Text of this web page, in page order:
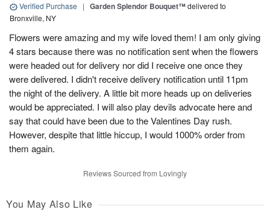
Verified Purchase | Garden Splendor Bouquet™delivered to
Bronxville, NY
Flowers were amazing and my wife loved them! I am only giving
4 stars because there was no notification sent when the flowers
were headed out for delivery nor did I receive one once they
were delivered. I didn't receive delivery notification until 11pm
the night of the delivery. A little bit more heads up on deliveries
would be appreciated. I will also play devils advocate here and
say that could have been due to the Valentines Day rush.
However, despite that little hiccup, I would 1000% order from
them again.
Reviews Sourced from Lovingly
You May Also Like